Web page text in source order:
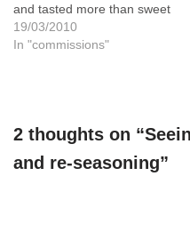
and tasted more than sweet
on my tongue, as I'd just
unveiled the watercolour
told me…
19/03/2010
In "commissions"
2 thoughts on
and re-seasoning”